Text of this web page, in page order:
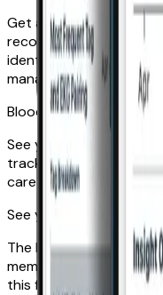
Get an overview of how
recordings over the
identify your most
manage them.
Blood pressure by month
See your average
track their progress.
care plan and lifestyle.
See your Insights with
The Insights feature is
member today and
this feature and more.